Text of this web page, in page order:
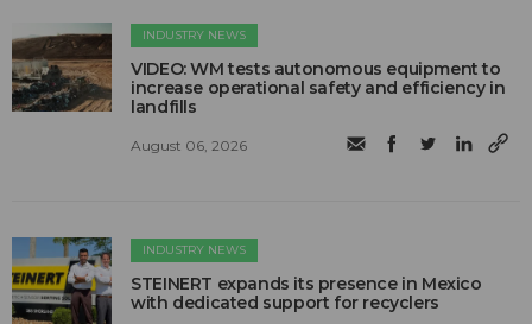
INDUSTRY NEWS
VIDEO: WM tests autonomous equipment to
increase operational safety and efficiency in
landfills
August 06, 2026
INDUSTRY NEWS
STEINERT expands its presence in Mexico
with dedicated support for recyclers